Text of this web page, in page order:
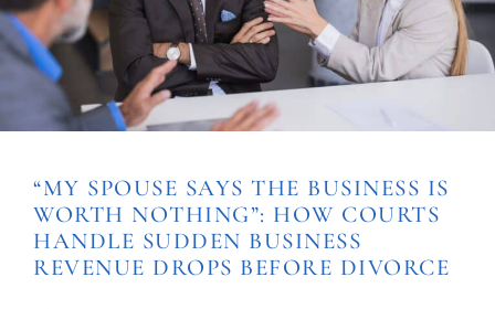
“MY SPOUSE SAYS THE BUSINESS IS
WORTH NOTHING”: HOW COURTS
HANDLE SUDDEN BUSINESS
REVENUE DROPS BEFORE DIVORCE